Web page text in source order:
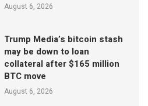
August 6, 2026
Trump Media’s bitcoin stash
may be down to loan
collateral after $165 million
BTC move
August 6, 2026